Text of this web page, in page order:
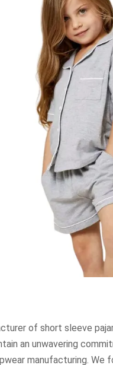
of short sleeve
an unwavering
manufacturing.